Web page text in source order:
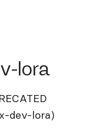
lora
dev-lora)